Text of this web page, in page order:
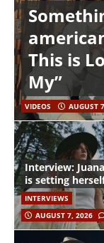
This is
My”
VIDEOS AUGUST
Interview:
is setting
INTERVIEWS
AUGUST 7, 2026